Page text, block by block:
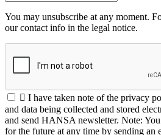
You may unsubscribe at any moment.
our contact info in the legal notice.
 I have taken note of the privacy
and data being collected and stored
and send HANSA newsletter. Note:
for the future at any time by sending an